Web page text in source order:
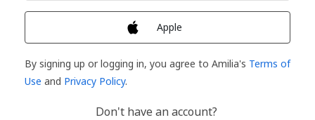
Apple
By signing up or logging in, you agree to Amilia's Terms of
Use and Privacy Policy.
Don't have an account?